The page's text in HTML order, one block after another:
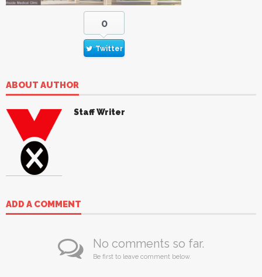
0
Twitter
ABOUT AUTHOR
Staff Writer
ADD A COMMENT
No comments so far.
Be first to leave comment below.